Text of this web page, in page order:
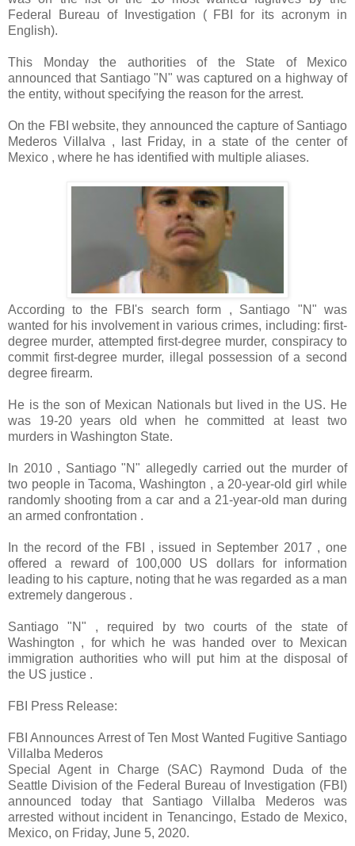
Federal Bureau of Investigation ( FBI for its acronym in
English).
This Monday the authorities of the State of Mexico
announced that Santiago "N" was captured on a highway of
the entity, without specifying the reason for the arrest.
On the FBI website, they announced the capture of Santiago
Mederos Villalva , last Friday, in a state of the center of
Mexico , where he has identified with multiple aliases.
According to the FBI's search form , Santiago "N" was
wanted for his involvement in various crimes, including: first-
degree murder, attempted first-degree murder, conspiracy to
commit first-degree murder, illegal possession of a second
degree firearm.
He is the son of Mexican Nationals but lived in the US. He
was 19-20 years old when he committed at least two
murders in Washington State.
In 2010 , Santiago "N" allegedly carried out the murder of
two people in Tacoma, Washington , a 20-year-old girl while
randomly shooting from a car and a 21-year-old man during
an armed confrontation .
In the record of the FBI , issued in September 2017 , one
offered a reward of 100,000 US dollars for information
leading to his capture, noting that he was regarded as a man
extremely dangerous .
Santiago "N" , required by two courts of the state of
Washington , for which he was handed over to Mexican
immigration authorities who will put him at the disposal of
the US justice .
FBI Press Release:
FBI Announces Arrest of Ten Most Wanted Fugitive Santiago
Villalba Mederos
Special Agent in Charge (SAC) Raymond Duda of the
Seattle Division of the Federal Bureau of Investigation (FBI)
announced today that Santiago Villalba Mederos was
arrested without incident in Tenancingo, Estado de Mexico,
Mexico, on Friday, June 5, 2020.